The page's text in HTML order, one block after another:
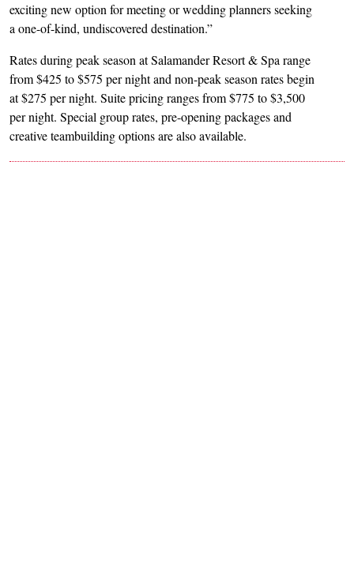
exciting new option for meeting or wedding planners seeking
a one-of-kind, undiscovered destination.”
Rates during peak season at Salamander Resort & Spa range
from $425 to $575 per night and non-peak season rates begin
at $275 per night. Suite pricing ranges from $775 to $3,500
per night. Special group rates, pre-opening packages and
creative teambuilding options are also available.